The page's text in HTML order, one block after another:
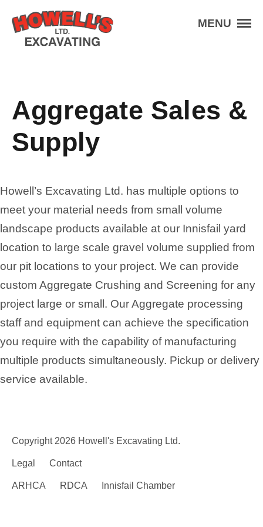
Howell's Excavating
MENU
Projects
About
Contact
Aggregate Sales &
Supply
Howell’s Excavating Ltd. has multiple options to
meet your material needs from small volume
landscape products available at our Innisfail yard
location to large scale gravel volume supplied from
our pit locations to your project. We can provide
custom Aggregate Crushing and Screening for any
project large or small. Our Aggregate processing
staff and equipment can achieve the specification
you require with the capability of manufacturing
multiple products simultaneously. Pickup or delivery
service available.
Legal Contact
Copyright 2026 Howell's Excavating Ltd.
ARHCA RDCA Innisfail Chamber